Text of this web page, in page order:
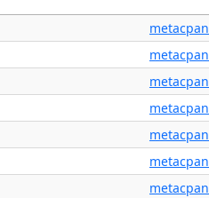
metacpan
metacpan
metacpan
metacpan
metacpan
metacpan
metacpan